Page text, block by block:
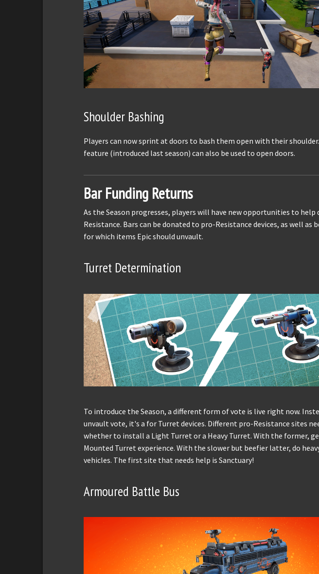
Shoulder Bashing
Players can now sprint at doors to bash them open with their
feature (introduced last season) can also be used to open doors.
Bar Funding Returns
As the Season progresses, players will have new opportunities to help
Resistance. Bars can be donated to pro-Resistance devices, as well as
for which items Epic should unvault.
Turret Determination
To introduce the Season, a different form of vote is live right now.
unvault vote, it's a for Turret devices. Different pro-Resistance sites
whether to install a Light Turret or a Heavy Turret. With the former,
Mounted Turret experience. With the slower but beefier latter, do
vehicles. The first site that needs help is Sanctuary!
Armoured Battle Bus